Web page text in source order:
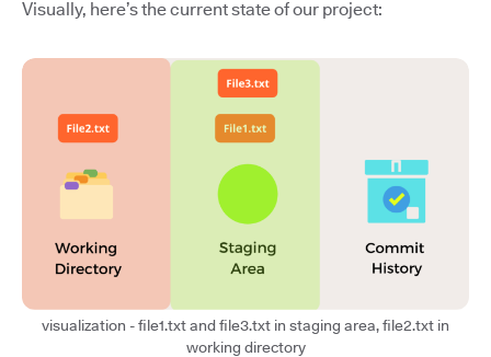
Visually, here’s the current state of our project:
visualization - file1.txt and file3.txt in staging area, file2.txt in
working directory